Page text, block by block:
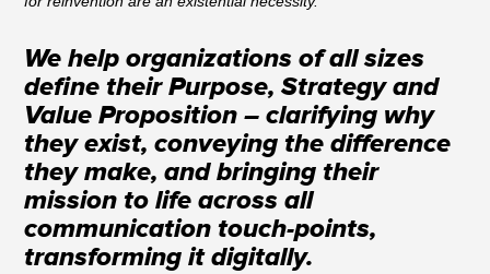
We help organizations of all sizes
define their Purpose, Strategy and
Value Proposition – clarifying why
they exist, conveying the difference
they make, and bringing their
mission to life across all
communication touch-points,
transforming it digitally.